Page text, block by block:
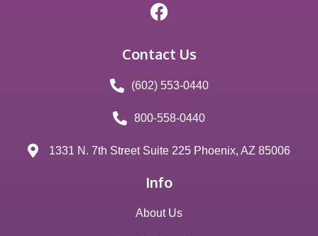
Contact Us
(602) 553-0440
800-558-0440
1331 N. 7th Street Suite 225 Phoenix, AZ 85006
Info
About Us